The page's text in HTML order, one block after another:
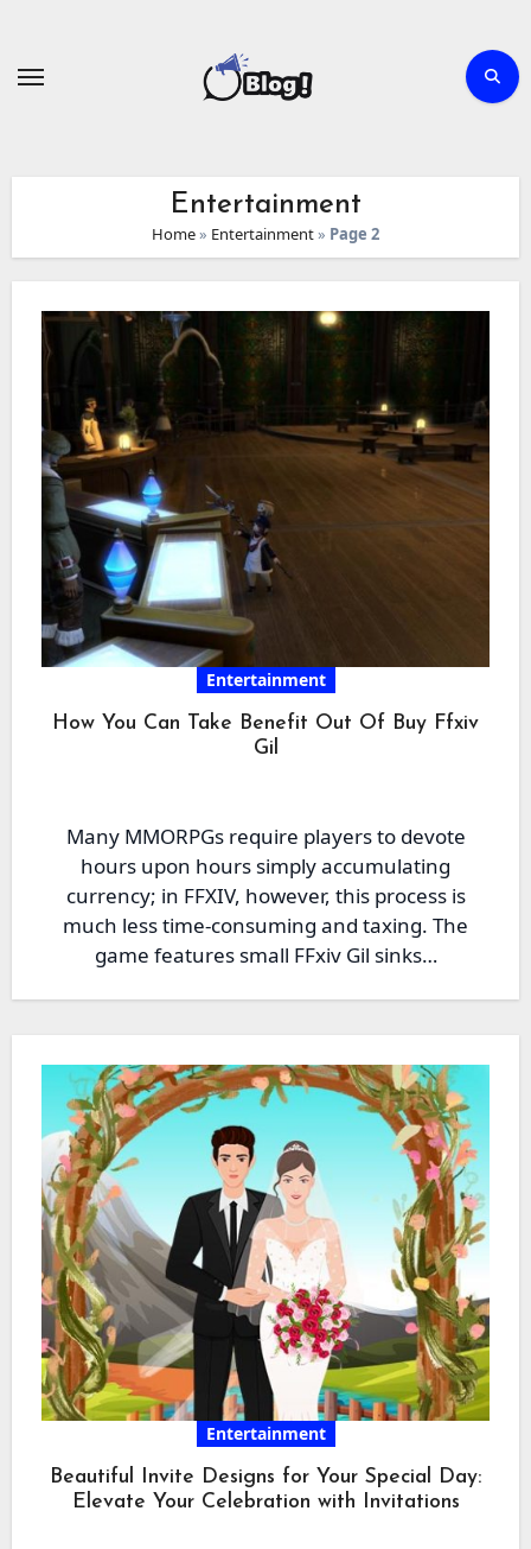
Entertainment
Home» Entertainment» Page 2
Entertainment
How You Can Take Benefit Out Of Buy Ffxiv
Gil
Many MMORPGs require players to devote
hours upon hours simply accumulating
currency; in FFXIV, however, this process is
much less time-consuming and taxing. The
game features small FFxiv Gil sinks…
Entertainment
Beautiful Invite Designs for Your Special Day:
Elevate Your Celebration with Invitations